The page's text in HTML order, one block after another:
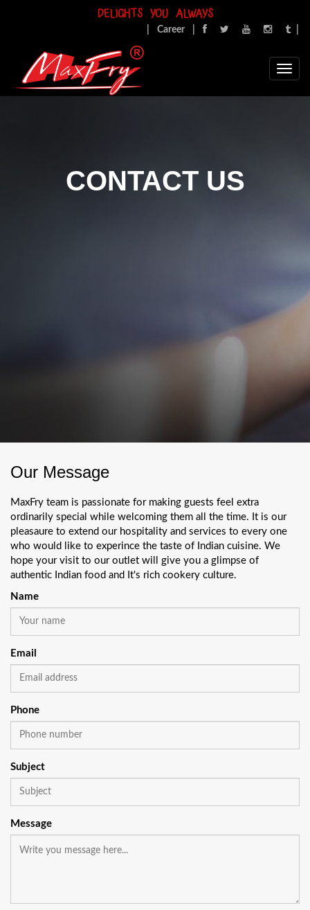
DELIGHTS YOU ALWAYS
Career
CONTACT US
Our Message
MaxFry team is passionate for making guests feel extra
ordinarily special while welcoming them all the time. It is our
pleasaure to extend our hospitality and services to every one
who would like to experince the taste of Indian cuisine. We
hope your visit to our outlet will give you a glimpse of
authentic Indian food and It's rich cookery culture.
Name
Email
Phone
Subject
Message